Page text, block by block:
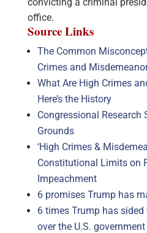
office.
Source Links
The Common
Crimes and
What Are High Crimes
Here’s the History
Congressional Research
Grounds
‘High Crimes &
Constitutional Limits on
Impeachment
6 promises Trump has
6 times Trump has
over the U.S. government